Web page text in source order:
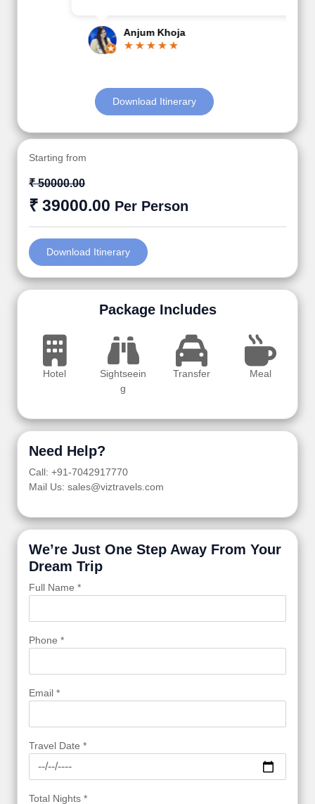
Anjum Khoja
Download Itinerary
Starting from
₹ 50000.00
₹ 39000.00 Per Person
Download Itinerary
Package Includes
Hotel
Sightseein
g
Transfer Meal
Need Help?
Call: +91-7042917770
Mail Us: sales@viztravels.com
We’re Just One Step Away From Your
Dream Trip
Full Name *
Phone *
Email *
Travel Date *
Total Nights *